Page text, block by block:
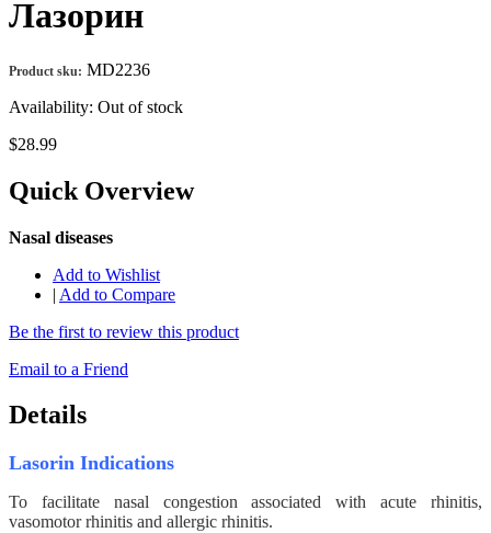
Лазорин
Product sku: MD2236
Availability: Out of stock
$28.99
Quick Overview
Nasal diseases
Add to Wishlist
| Add to Compare
Be the first to review this product
Email to a Friend
Details
Lasorin Indications
To facilitate nasal congestion associated with acute rhinitis,
vasomotor rhinitis and allergic rhinitis.